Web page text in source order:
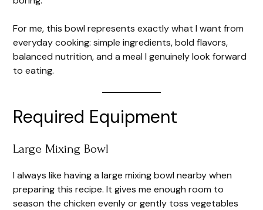
For me, this bowl represents exactly what I want from
everyday cooking: simple ingredients, bold flavors,
balanced nutrition, and a meal I genuinely look forward
to eating.
Required Equipment
Large Mixing Bowl
I always like having a large mixing bowl nearby when
preparing this recipe. It gives me enough room to
season the chicken evenly or gently toss vegetables